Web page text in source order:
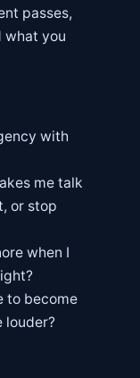
passes,
what you
with
me talk
or stop
when I
to become
louder?